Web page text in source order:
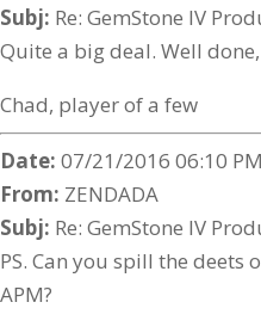
Subj: Re: GemStone IV
Quite a big deal. Well
Chad, player of a few
Date: 07/21/2016 06:10
From: ZENDADA
Subj: Re: GemStone IV
PS. Can you spill the deets
APM?